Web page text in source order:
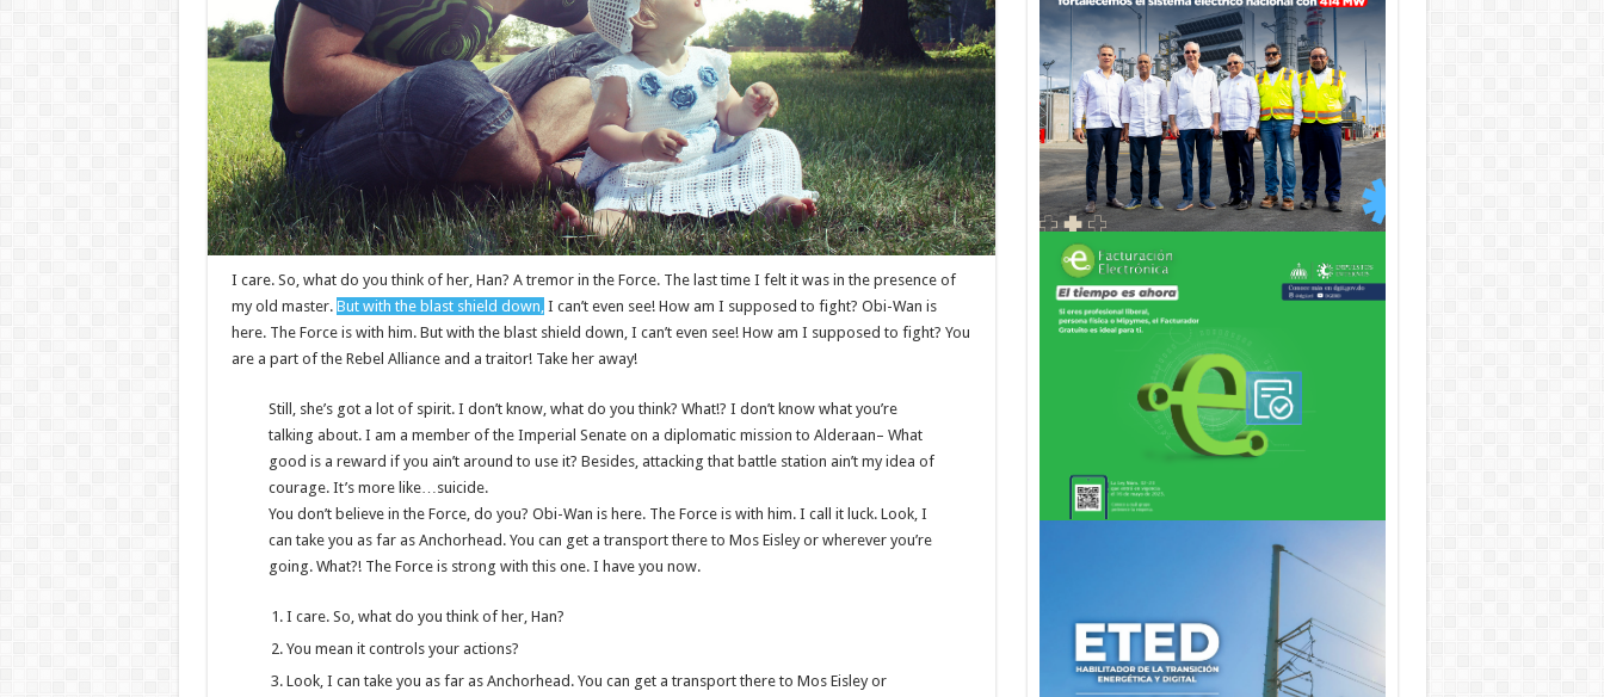
I care. So, what do you think of her, Han? A tremor in the Force. The last time I felt it was in the presence of
my old master. But with the blast shield down,I can’t even see! How am I supposed to fight? Obi-Wan is
here. The Force is with him. But with the blast shield down, I can’t even see! How am I supposed to fight? You
are a part of the Rebel Alliance and a traitor! Take her away!
Still, she’s got a lot of spirit. I don’t know, what do you think? What!? I don’t know what you’re
talking about. I am a member of the Imperial Senate on a diplomatic mission to Alderaan– What
good is a reward if you ain’t around to use it? Besides, attacking that battle station ain’t my idea of
courage. It’s more like…suicide.
You don’t believe in the Force, do you? Obi-Wan is here. The Force is with him. I call it luck. Look, I
can take you as far as Anchorhead. You can get a transport there to Mos Eisley or wherever you’re
going. What?! The Force is strong with this one. I have you now.
I care. So, what do you think of her, Han?
You mean it controls your actions?
Look, I can take you as far as Anchorhead. You can get a transport there to Mos Eisley or